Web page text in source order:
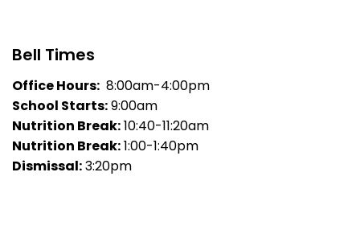
Bell Times
Office Hours: 8:00am-4:00pm
School Starts:9:00am
Nutrition Break:10:40-11:20am
Nutrition Break:1:00-1:40pm
Dismissal:3:20pm